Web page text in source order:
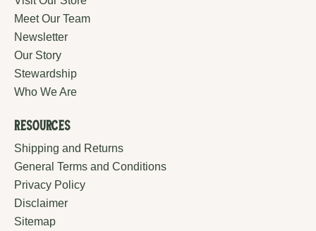
Meet Our Team
Newsletter
Our Story
Stewardship
Who We Are
Resources
Shipping and Returns
General Terms and Conditions
Privacy Policy
Disclaimer
Sitemap